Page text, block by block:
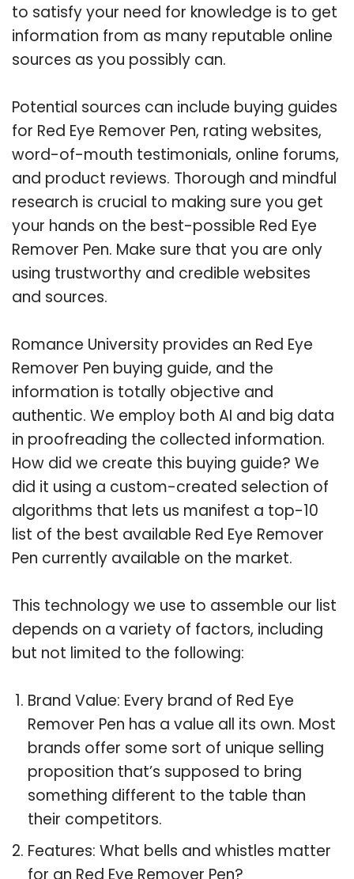
to satisfy your need for knowledge is to get
information from as many reputable online
sources as you possibly can.
Potential sources can include buying guides
for Red Eye Remover Pen, rating websites,
word-of-mouth testimonials, online forums,
and product reviews. Thorough and mindful
research is crucial to making sure you get
your hands on the best-possible Red Eye
Remover Pen. Make sure that you are only
using trustworthy and credible websites
and sources.
Romance University provides an Red Eye
Remover Pen buying guide, and the
information is totally objective and
authentic. We employ both AI and big data
in proofreading the collected information.
How did we create this buying guide? We
did it using a custom-created selection of
algorithms that lets us manifest a top-10
list of the best available Red Eye Remover
Pen currently available on the market.
This technology we use to assemble our list
depends on a variety of factors, including
but not limited to the following:
Brand Value: Every brand of Red Eye
Remover Pen has a value all its own. Most
brands offer some sort of unique selling
proposition that’s supposed to bring
something different to the table than
their competitors.
Features: What bells and whistles matter
for an Red Eye Remover Pen?